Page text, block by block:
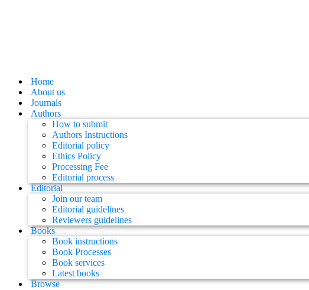
Home
About us
Journals
Authors
How to submit
Authors Instructions
Editorial policy
Ethics Policy
Processing Fee
Editorial process
Editorial
Join our team
Editorial guidelines
Reviewers guidelines
Books
Book instructions
Book Processes
Book services
Latest books
Browse